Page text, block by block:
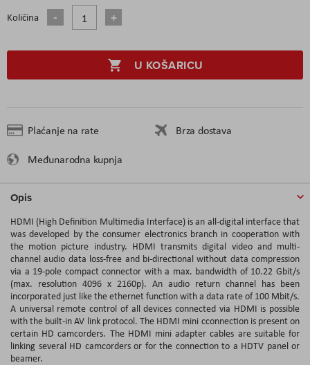
Količina
U KOŠARICU
Plaćanje na rate
Brza dostava
Međunarodna kupnja
Opis
HDMI (High Definition Multimedia Interface) is an all-digital interface that
was developed by the consumer electronics branch in cooperation with
the motion picture industry. HDMI transmits digital video and multi-
channel audio data loss-free and bi-directional without data compression
via a 19-pole compact connector with a max. bandwidth of 10.22 Gbit/s
(max. resolution 4096 x 2160p). An audio return channel has been
incorporated just like the ethernet function with a data rate of 100 Mbit/s.
A universal remote control of all devices connected via HDMI is possible
with the built-in AV link protocol. The HDMI mini cconnection is present on
certain HD camcorders. The HDMI mini adapter cables are suitable for
linking several HD camcorders or for the connection to a HDTV panel or
beamer.